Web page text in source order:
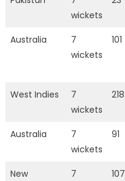
wickets
Australia
7
wickets
101
West Indies
7
wickets
218
Australia
7
wickets
91
New
7
107